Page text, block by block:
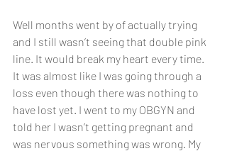
Well months went by of actually trying
and I still wasn’t seeing that double pink
line. It would break my heart every time.
It was almost like I was going through a
loss even though there was nothing to
have lost yet. I went to my OBGYN and
told her I wasn’t getting pregnant and
was nervous something was wrong. My